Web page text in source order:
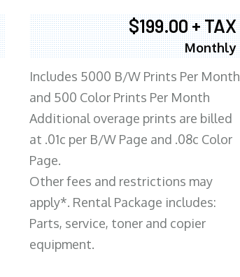
$199.00 + TAX
Monthly
Includes 5000 B/W Prints Per Month
and 500 Color Prints Per Month
Additional overage prints are billed
at .01c per B/W Page and .08c Color
Page.
Other fees and restrictions may
apply*. Rental Package includes:
Parts, service, toner and copier
equipment.